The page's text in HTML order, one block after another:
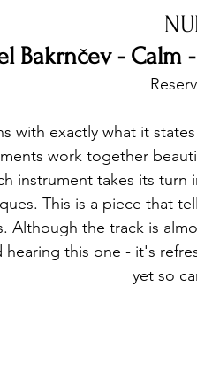
Bakrnčev - Calm
with exactly what it
work together
instrument takes its
This is a piece that
Although the track is
hearing this one - it's
yet so